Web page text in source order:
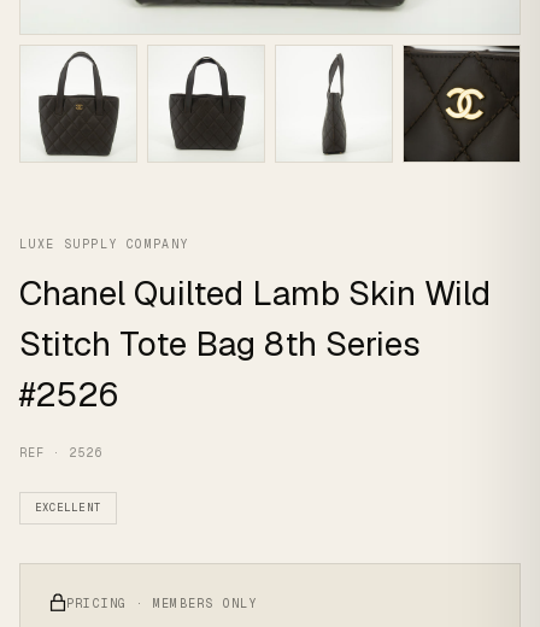
LUXE SUPPLY COMPANY
Chanel Quilted Lamb Skin Wild
Stitch Tote Bag 8th Series
#2526
REF · 2526
EXCELLENT
PRICING · MEMBERS ONLY